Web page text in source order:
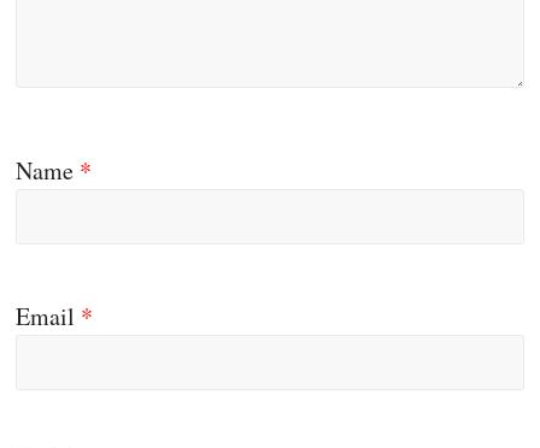
Name *
Email *